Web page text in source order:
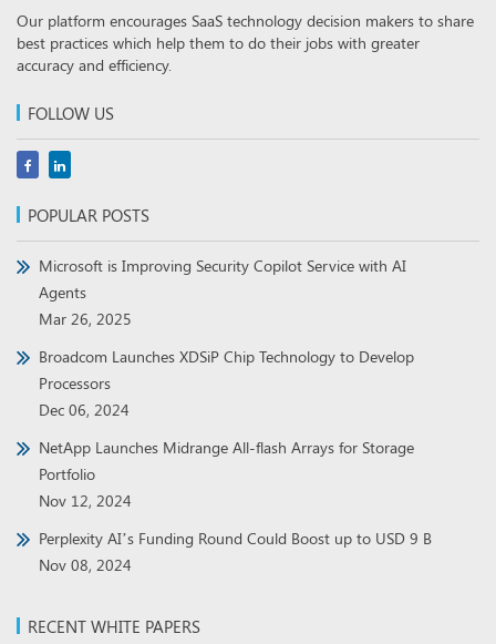
Our platform encourages SaaS technology decision makers to share
best practices which help them to do their jobs with greater
accuracy and efficiency.
FOLLOW US
POPULAR POSTS
Microsoft is Improving Security Copilot Service with AI
Agents
Mar 26, 2025
Broadcom Launches XDSiP Chip Technology to Develop
Processors
Dec 06, 2024
NetApp Launches Midrange All-flash Arrays for Storage
Portfolio
Nov 12, 2024
Perplexity AI’s Funding Round Could Boost up to USD 9 B
Nov 08, 2024
RECENT WHITE PAPERS